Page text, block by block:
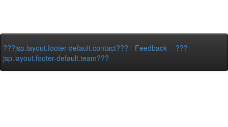
???jsp.layout.footer-default.contact??? - Feedback - ???
jsp.layout.footer-default.team???